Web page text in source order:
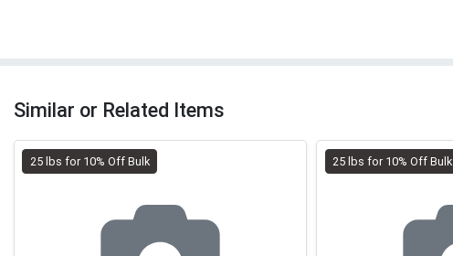
Similar or Related Items
25 lbs for 10% Off Bulk 25 lbs for 10% Off Bulk